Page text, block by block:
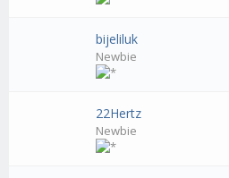
bijeliluk
Newbie
22Hertz
Newbie